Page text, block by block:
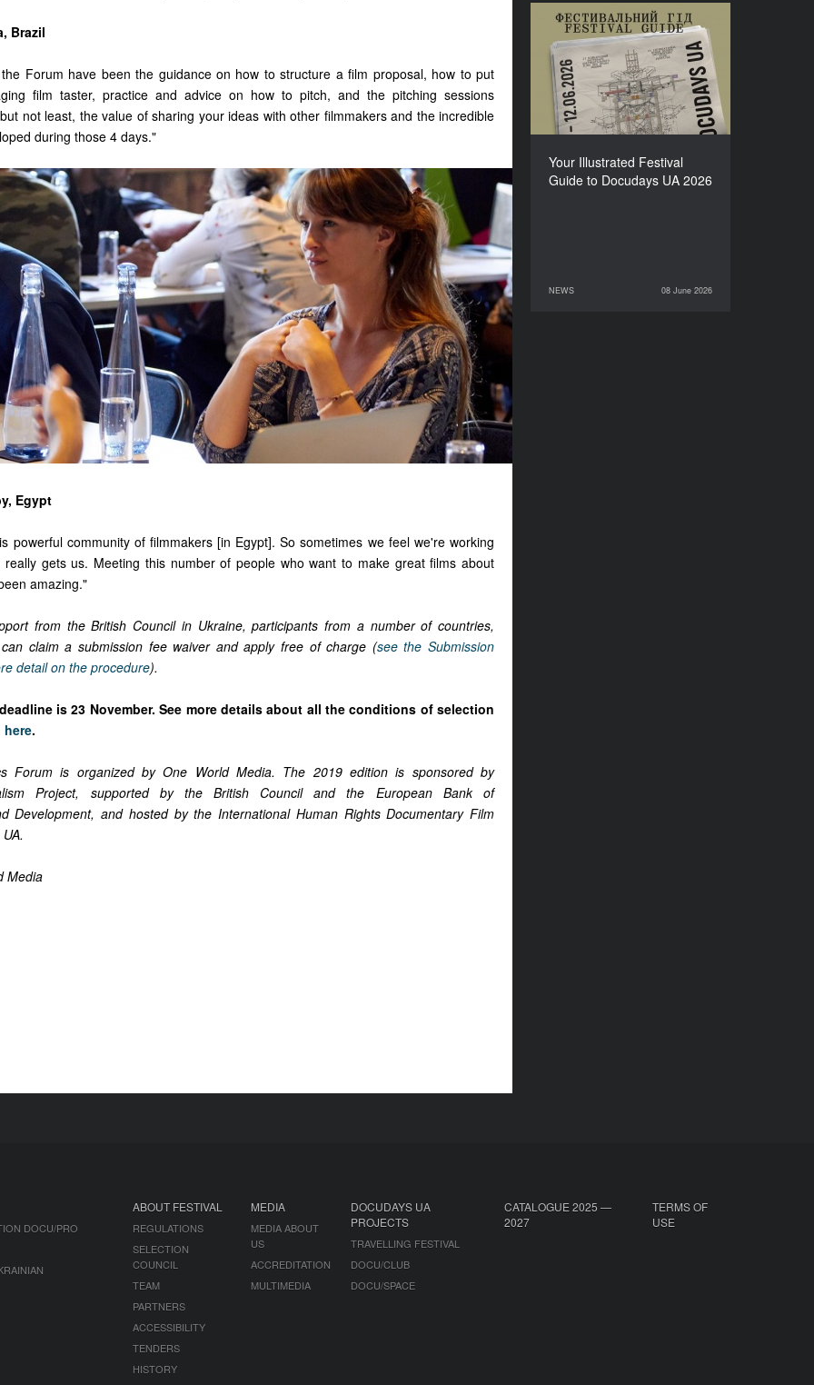
Brazil
Forum have been the guidance on how to structure a film proposal, how to put
film taster, practice and advice on how to pitch, and the pitching sessions
not least, the value of sharing your ideas with other filmmakers and the incredible
during those 4 days."
Egypt
powerful community of filmmakers [in Egypt]. So sometimes we feel we're working
gets us. Meeting this number of people who want to make great films about
amazing."
from the British Council in Ukraine, participants from a number of countries,
claim a submission fee waiver and apply free of charge (see the Submission
detail on the procedure).
is 23 November.See more details about all the conditions of selection
here.
Forum is organized by One World Media. The 2019 edition is sponsored by
Project, supported by the British Council and the European Bank of
Development, and hosted by the International Human Rights Documentary Film
Media
Your Illustrated Festival
Guide to Docudays UA 2026
NEWS 08 June 2026
Your Illustrated Festival
Guide to Docudays UA
2026
NEWS
08 June 2026
DOCU/PRO
ABOUT FESTIVAL
REGULATIONS
SELECTION
COUNCIL
TEAM
PARTNERS
ACCESSIBILITY
TENDERS
HISTORY
MEDIA
MEDIA ABOUT
US
ACCREDITATION
MULTIMEDIA
DOCUDAYS UA
PROJECTS
TRAVELLING FESTIVAL
DOCU/CLUB
DOCU/SPACE
CATALOGUE 2025 —
2027
TERMS OF
USE